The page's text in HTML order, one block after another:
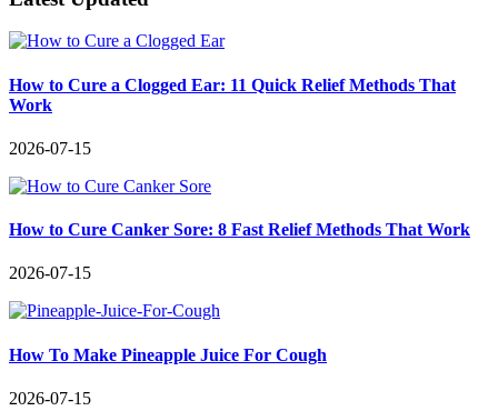
How to Cure a Clogged Ear: 11 Quick Relief Methods That
Work
2026-07-15
How to Cure Canker Sore: 8 Fast Relief Methods That Work
2026-07-15
How To Make Pineapple Juice For Cough
2026-07-15